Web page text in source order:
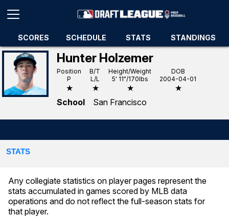
SCORES SCHEDULE STATS STANDINGS
Hunter Holzemer
Position
P
★
B/T
L/L
★
Height/Weight
5' 11"/170lbs
★
DOB
2004-04-01
★
School
San Francisco
STATS
Any collegiate statistics on player pages represent the
stats accumulated in games scored by MLB data
operations and do not reflect the full-season stats for
that player.